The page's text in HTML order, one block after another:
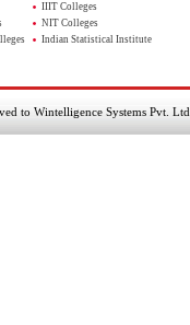
IIIT Colleges
NIT Colleges
Indian Statistical Institute
to Wintelligence Systems Pvt. Ltd.